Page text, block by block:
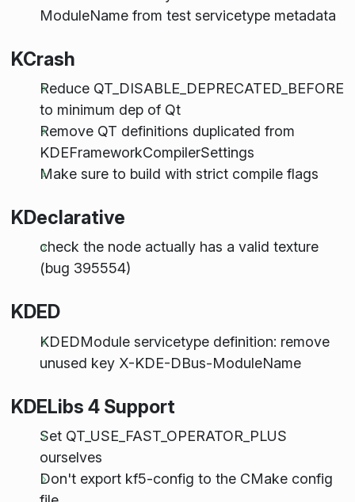
ModuleName from test servicetype metadata
KCrash
Reduce QT_DISABLE_DEPRECATED_BEFORE
to minimum dep of Qt
Remove QT definitions duplicated from
KDEFrameworkCompilerSettings
Make sure to build with strict compile flags
KDeclarative
check the node actually has a valid texture
(bug 395554)
KDED
KDEDModule servicetype definition: remove
unused key X-KDE-DBus-ModuleName
KDELibs 4 Support
Set QT_USE_FAST_OPERATOR_PLUS
ourselves
Don't export kf5-config to the CMake config